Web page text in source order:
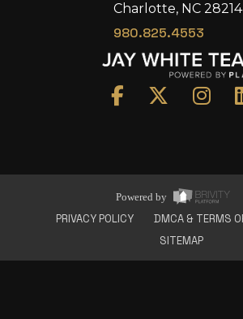
Development
About Us
Charlotte, NC 28214
980.825.4553
Powered by
PRIVACY POLICY
DMCA & TERMS
SITEMAP